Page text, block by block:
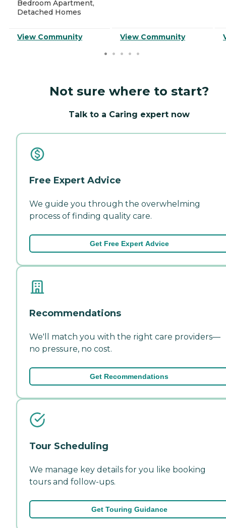
Bedroom Apartment,
Detached Homes
View Community View Community
Not sure where to start?
Talk to a Caring expert now
Free Expert Advice
We guide you through the overwhelming
process of finding quality care.
Get Free Expert Advice
Recommendations
We'll match you with the right care providers—
no pressure, no cost.
Get Recommendations
Tour Scheduling
We manage key details for you like booking
tours and follow-ups.
Get Touring Guidance